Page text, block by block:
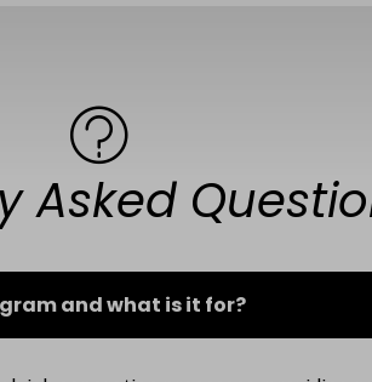
Asked
and what is it for?